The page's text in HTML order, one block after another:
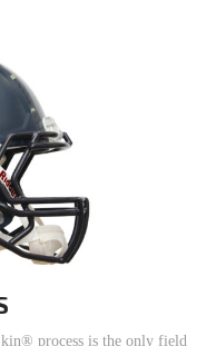
process is the only field